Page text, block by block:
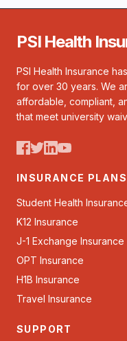
PSI Health
PSI Health Insurance
for over 30 years. We
affordable, compliant,
that meet university
INSURANCE PLANS
Student Health
K12 Insurance
J-1 Exchange Insurance
OPT Insurance
H1B Insurance
Travel Insurance
SUPPORT